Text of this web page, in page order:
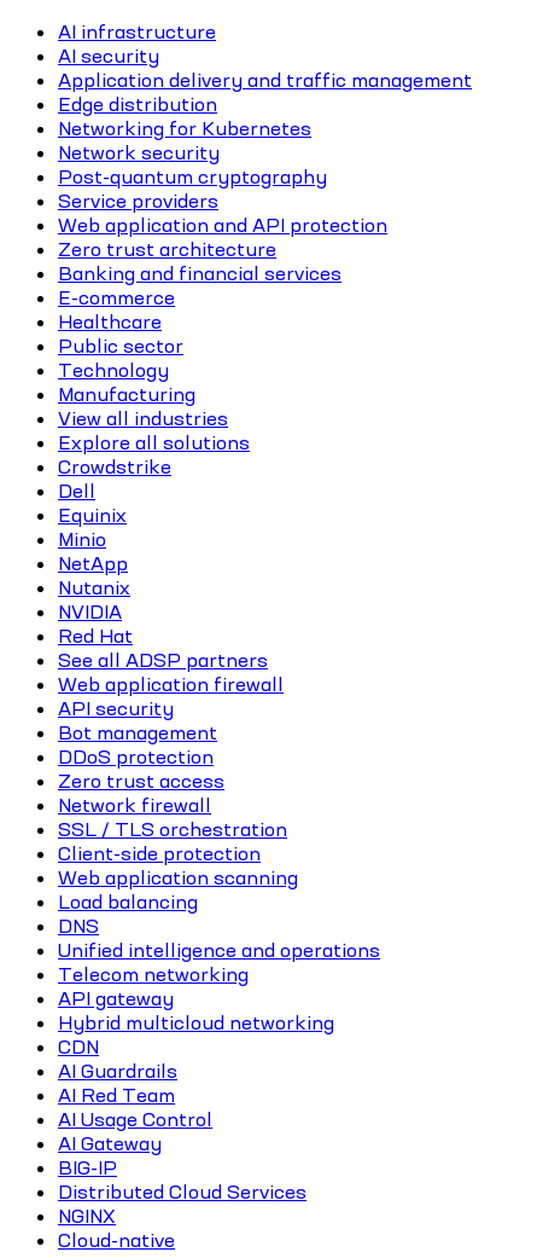
AI infrastructure
AI security
Application delivery and traffic management
Edge distribution
Networking for Kubernetes
Network security
Post-quantum cryptography
Service providers
Web application and API protection
Zero trust architecture
Banking and financial services
E-commerce
Healthcare
Public sector
Technology
Manufacturing
View all industries
Explore all solutions
Crowdstrike
Dell
Equinix
Minio
NetApp
Nutanix
NVIDIA
Red Hat
See all ADSP partners
Web application firewall
API security
Bot management
DDoS protection
Zero trust access
Network firewall
SSL / TLS orchestration
Client-side protection
Web application scanning
Load balancing
DNS
Unified intelligence and operations
Telecom networking
API gateway
Hybrid multicloud networking
CDN
AI Guardrails
AI Red Team
AI Usage Control
AI Gateway
BIG-IP
Distributed Cloud Services
NGINX
Cloud-native